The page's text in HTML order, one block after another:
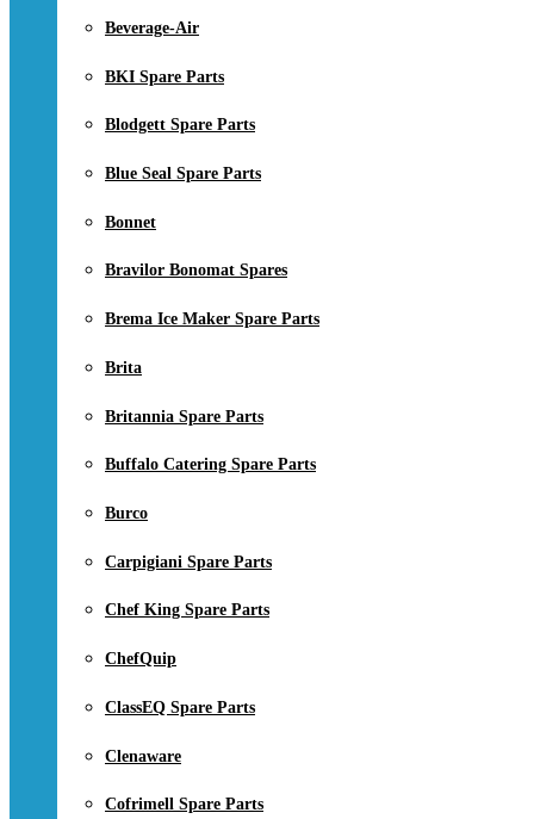
Beverage-Air
BKI Spare Parts
Blodgett Spare Parts
Blue Seal Spare Parts
Bonnet
Bravilor Bonomat Spares
Brema Ice Maker Spare Parts
Brita
Britannia Spare Parts
Buffalo Catering Spare Parts
Burco
Carpigiani Spare Parts
Chef King Spare Parts
ChefQuip
ClassEQ Spare Parts
Clenaware
Cofrimell Spare Parts